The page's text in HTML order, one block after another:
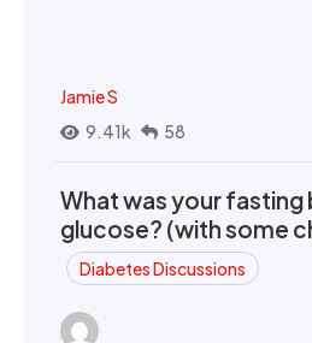
Jamie S
9.41k
58
What was your fasting
glucose? (with some
Diabetes Discussions